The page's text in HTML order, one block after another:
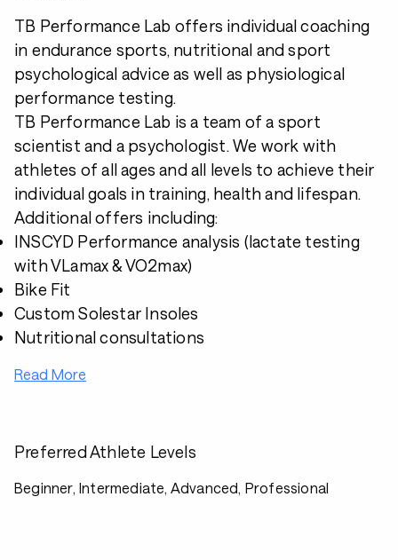
TB Performance Lab offers individual coaching
in endurance sports, nutritional and sport
psychological advice as well as physiological
performance testing.
TB Performance Lab is a team of a sport
scientist and a psychologist. We work with
athletes of all ages and all levels to achieve their
individual goals in training, health and lifespan.
Additional offers including:
INSCYD Performance analysis (lactate testing
with VLamax & VO2max)
Bike Fit
Custom Solestar Insoles
Nutritional consultations
Read More
Preferred Athlete Levels
Beginner, Intermediate, Advanced, Professional